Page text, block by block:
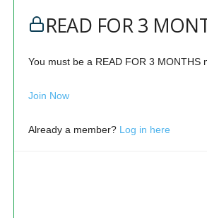
READ FOR 3
You must be a READ FOR 3 MONTHS
Join Now
Already a member? Log in here